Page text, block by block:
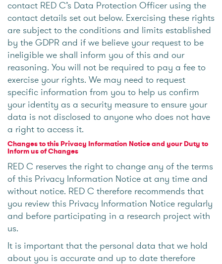
contact RED C’s Data Protection Officer using the
contact details set out below. Exercising these rights
are subject to the conditions and limits established
by the GDPR and if we believe your request to be
ineligible we shall inform you of this and our
reasoning. You will not be required to pay a fee to
exercise your rights. We may need to request
specific information from you to help us confirm
your identity as a security measure to ensure your
data is not disclosed to anyone who does not have
a right to access it.
Changes to this Privacy Information Notice and your Duty to
Inform us of Changes
RED C reserves the right to change any of the terms
of this Privacy Information Notice at any time and
without notice. RED C therefore recommends that
you review this Privacy Information Notice regularly
and before participating in a research project with
us.
It is important that the personal data that we hold
about you is accurate and up to date therefore